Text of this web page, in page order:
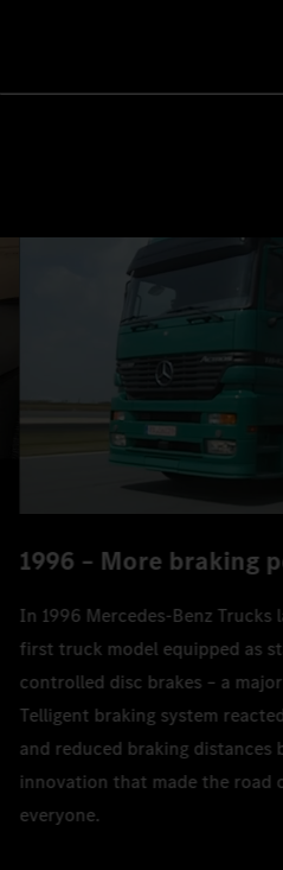
1996 – More braking
In 1996 Mercedes‑Benz
first truck model equipped as
controlled disc brakes – a
Telligent braking system
and reduced braking distances
innovation that made the road
everyone.